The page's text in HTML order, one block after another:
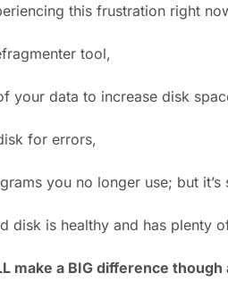
this frustration right
tool,
your data to increase disk
for errors,
you no longer use; but
disk is healthy and has plenty
make a BIG difference though